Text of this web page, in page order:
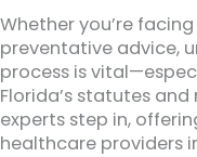
Whether you’re
preventative advice,
process is
Florida’s statutes and
experts step in,
healthcare providers